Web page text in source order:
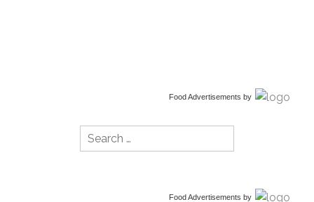
Food Advertisements by
Search
for:
Food Advertisements by